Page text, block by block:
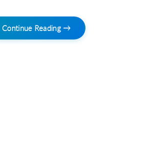
Continue Reading →